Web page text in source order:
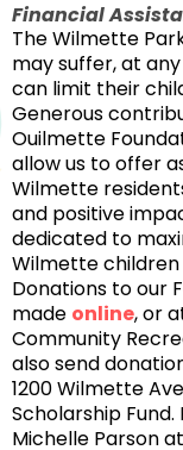
Financial
The Wilmette
may suffer, at
can limit their
Generous
Ouilmette
allow us to offer
Wilmette
and positive
dedicated to
Wilmette children
Donations to our
made online, or
Community
also send
1200 Wilmette
Scholarship
Michelle Parson at